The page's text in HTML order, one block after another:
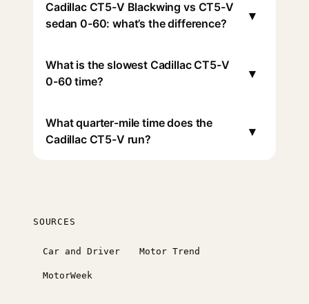
Cadillac CT5-V Blackwing vs CT5-V
sedan 0-60: what’s the difference?
▾
What is the slowest Cadillac CT5-V
0-60 time?
▾
What quarter-mile time does the
Cadillac CT5-V run?
▾
SOURCES
Car and Driver Motor Trend
MotorWeek